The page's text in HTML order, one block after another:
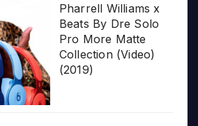
Pharrell Williams x
Beats By Dre Solo
Pro More Matte
Collection (Video)
(2019)